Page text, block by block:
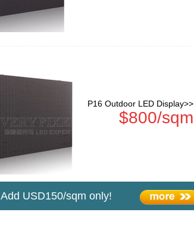
P16 Outdoor LED Display>>
$800/sqm
Add USD150/sqm only!